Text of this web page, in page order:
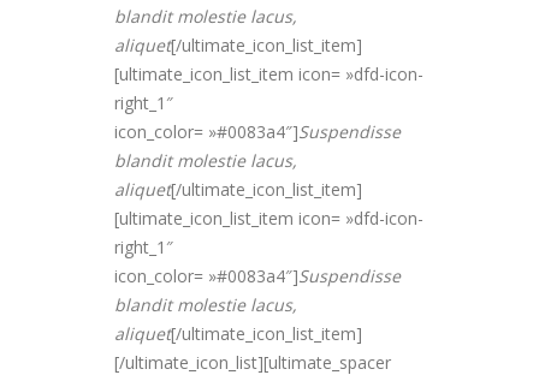
blandit molestie lacus,
aliquet[/ultimate_icon_list_item]
[ultimate_icon_list_item icon= »dfd-icon-
right_1″
icon_color= »#0083a4″]Suspendisse
blandit molestie lacus,
aliquet[/ultimate_icon_list_item]
[ultimate_icon_list_item icon= »dfd-icon-
right_1″
icon_color= »#0083a4″]Suspendisse
blandit molestie lacus,
aliquet[/ultimate_icon_list_item]
[/ultimate_icon_list][ultimate_spacer